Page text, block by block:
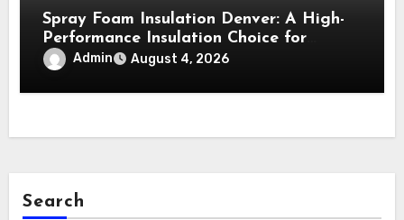
Spray Foam Insulation Denver: A High-
Performance Insulation Choice for
Strong Air Sealing and Year-Round
Admin August 4, 2026
Search